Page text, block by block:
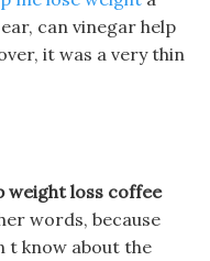
can vinegar help
it was a very thin
weight loss coffee
words, because
t know about the